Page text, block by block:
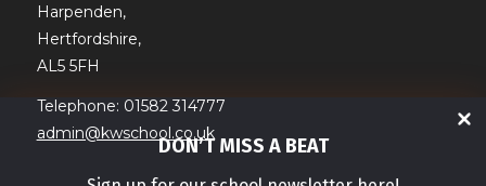
DON’T MISS A BEAT
Harpenden,
Hertfordshire,
AL5 5FH
Telephone: 01582 314777
admin@kwschool.co.uk